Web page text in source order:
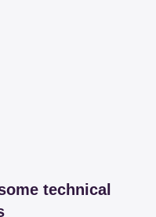
technical